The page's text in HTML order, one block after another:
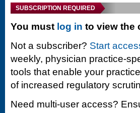
SUBSCRIPTION REQUIRED
You must log in to view the
Not a subscriber? Start
weekly, physician practice-
tools that enable your
of increased regulatory
Need multi-user access?